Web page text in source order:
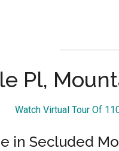
Pl,
Watch Virtual Tour Of
in Secluded